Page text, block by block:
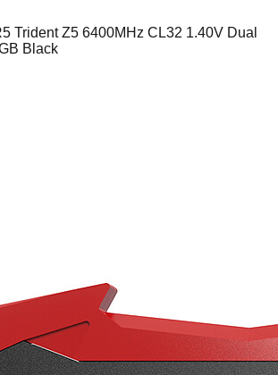
Trident Z5 6400MHz CL32 1.40V Dual
Black